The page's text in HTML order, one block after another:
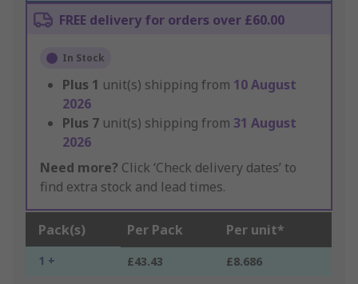
FREE delivery for orders over £60.00
In Stock
Plus 1 unit(s) shipping from 10 August
2026
Plus 7 unit(s) shipping from 31 August
2026
Need more? Click ‘Check delivery dates’ to
find extra stock and lead times.
Pack(s) Per Pack Per unit*
1 + £43.43 £8.686